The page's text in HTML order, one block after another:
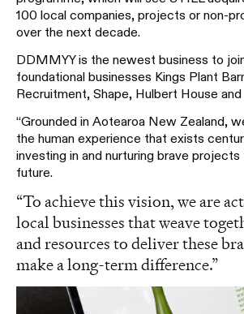
100 local companies, projects or non-
over the next decade.
DDMMYY is the newest business to
foundational businesses Kings Plant
Recruitment, Shape, Hulbert House
“Grounded in Aotearoa New Zealand,
the human experience that exists
investing in and nurturing brave
future.
“To achieve this vision, we are
local businesses that weave
and resources to deliver these
make a long-term difference.”